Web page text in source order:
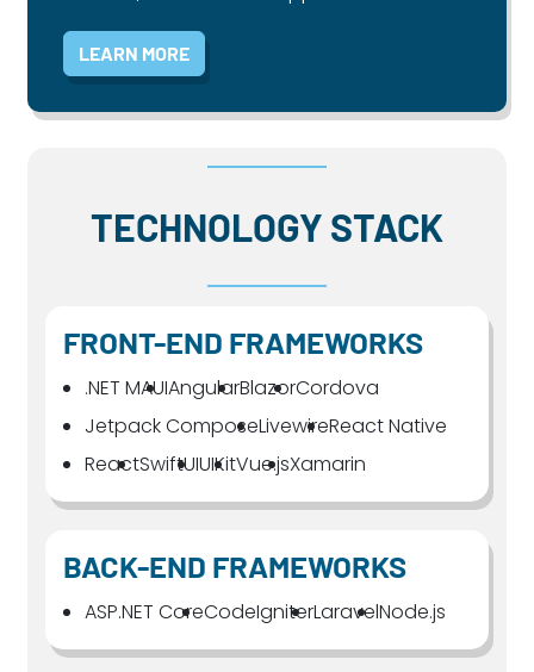
LEARN MORE
TECHNOLOGY STACK
FRONT-END FRAMEWORKS
.NET MAUIAngularBlazorCordova
Jetpack ComposeLivewireReact Native
ReactSwiftUIUIKitVue.jsXamarin
BACK-END FRAMEWORKS
ASP.NET CoreCodeIgniterLaravelNode.js